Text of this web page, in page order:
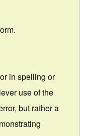
in spelling or
use of the
but rather a